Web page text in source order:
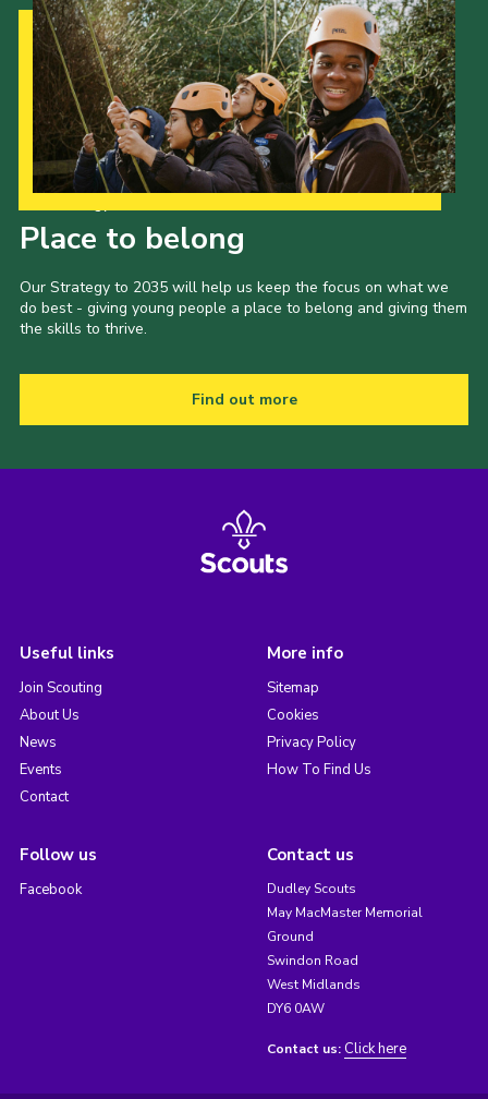
Place to belong
Our Strategy to 2035 will help us keep the focus on what we
do best - giving young people a place to belong and giving them
the skills to thrive.
Find out more
Useful links
Join Scouting
About Us
News
Events
Contact
More info
Sitemap
Cookies
Privacy Policy
How To Find Us
Follow us
Facebook
Contact us
Dudley Scouts
May MacMaster Memorial
Ground
Swindon Road
West Midlands
DY6 0AW
Contact us: Click here